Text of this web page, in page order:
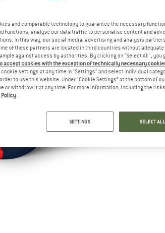
and comparable technology to guarantee the necessary
functions, analyse our data traffic to personalise content and
In this way, our social media, advertising and analysis
of these partners are located in third countries without
against access by authorities. By clicking on "Select All", you
accept cookies with the exception of technically necessary
settings at any time in "Settings" and select individual
to use this website. Under “Cookie Settings” at the bottom of
or withdraw it at any time. For more information, including the
Policy.
SETTINGS SELECT ALL